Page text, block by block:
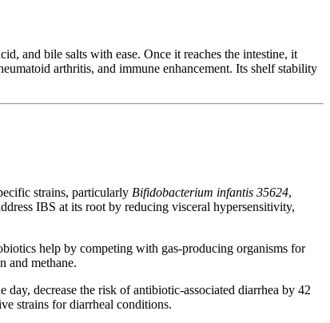
and bile salts with ease. Once it reaches the intestine, it
arthritis, and immune enhancement. Its shelf stability
strains, particularly Bifidobacterium infantis 35624,
IBS at its root by reducing visceral hypersensitivity,
help by competing with gas-producing organisms for
and methane.
decrease the risk of antibiotic-associated diarrhea by 42
strains for diarrheal conditions.